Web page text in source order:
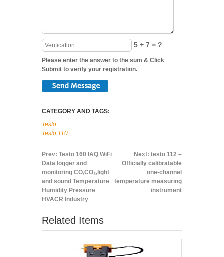
5 + 7 = ?
Please enter the answer to the sum & Click
Submit to verify your registration.
CATEGORY AND TAGS:
Testo
Testo 110
Prev: Testo 160 IAQ WiFi
Data logger and
monitoring CO,CO₂,light
and sound Temperature
Humidity Pressure
HVACR Industry
Next: testo 112 –
Officially calibratable
one-channel
temperature measuring
instrument
Related Items